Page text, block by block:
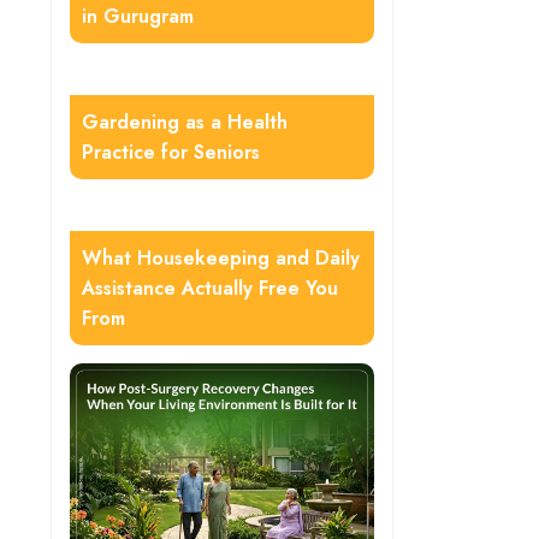
in Gurugram
Gardening as a Health
Practice for Seniors
What Housekeeping and Daily
Assistance Actually Free You
From